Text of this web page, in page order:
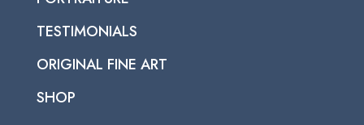
TESTIMONIALS
ORIGINAL FINE ART
SHOP